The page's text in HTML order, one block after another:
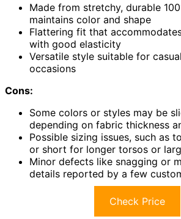
Made from stretchy, durable
maintains color and shape
Flattering fit that
with good elasticity
Versatile style suitable for
occasions
Cons:
Some colors or styles may be
depending on fabric thickness
Possible sizing issues, such as
or short for longer torsos or
Minor defects like snagging or
details reported by a few
Check Price